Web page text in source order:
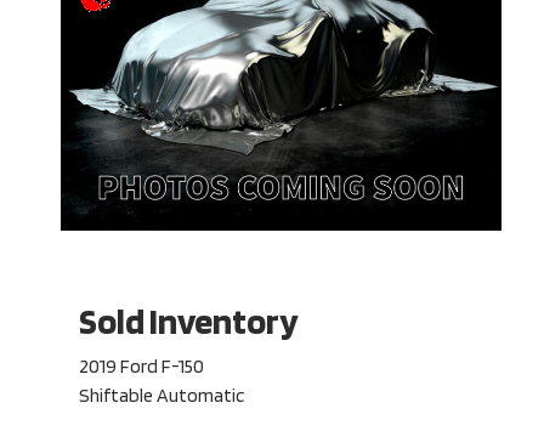
Sold Inventory
2019 Ford F-150
Shiftable Automatic